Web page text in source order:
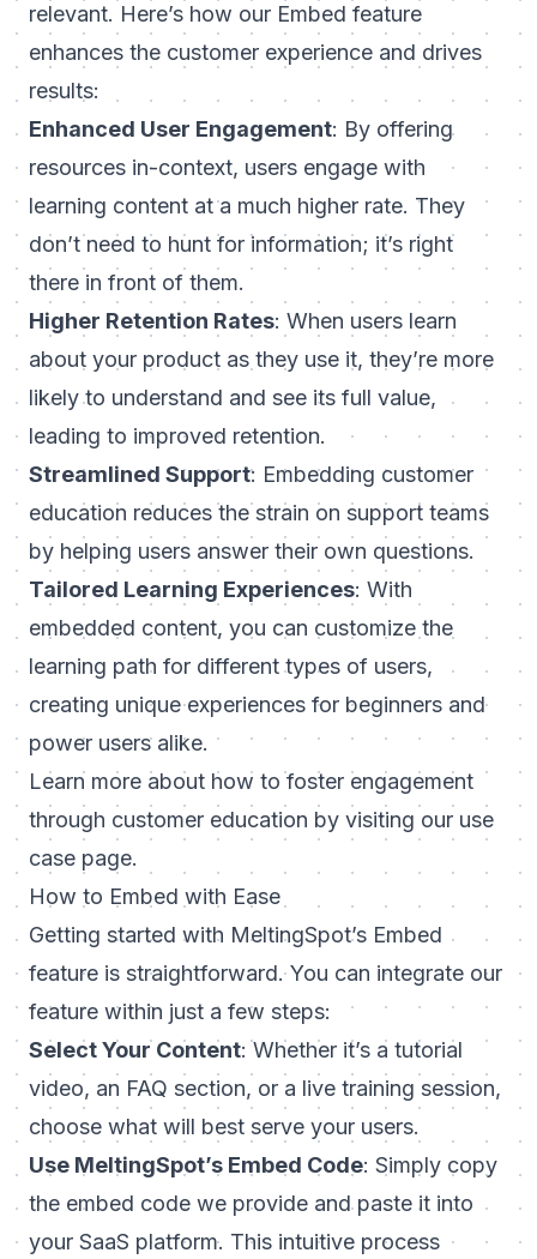
relevant. Here’s how our Embed feature
enhances the customer experience and drives
results:
Enhanced User Engagement: By offering
resources in-context, users engage with
learning content at a much higher rate. They
don’t need to hunt for information; it’s right
there in front of them.
Higher Retention Rates: When users learn
about your product as they use it, they’re more
likely to understand and see its full value,
leading to improved retention.
Streamlined Support: Embedding customer
education reduces the strain on support teams
by helping users answer their own questions.
Tailored Learning Experiences: With
embedded content, you can customize the
learning path for different types of users,
creating unique experiences for beginners and
power users alike.
Learn more about how to foster engagement
through customer education by visiting our use
case page.
How to Embed with Ease
Getting started with MeltingSpot’s Embed
feature is straightforward. You can integrate our
feature within just a few steps:
Select Your Content: Whether it’s a tutorial
video, an FAQ section, or a live training session,
choose what will best serve your users.
Use MeltingSpot’s Embed Code: Simply copy
the embed code we provide and paste it into
your SaaS platform. This intuitive process